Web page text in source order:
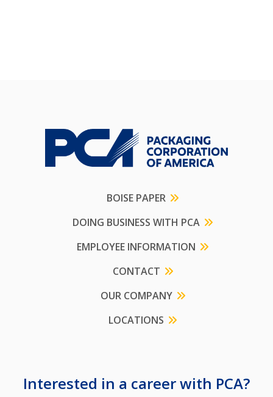
BOISE PAPER
DOING BUSINESS WITH PCA
EMPLOYEE INFORMATION
CONTACT
OUR COMPANY
LOCATIONS
Interested in a career with PCA?